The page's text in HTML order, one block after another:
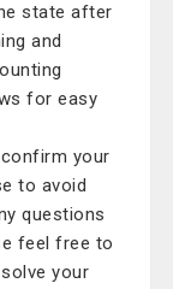
state after
and
for easy
your
to avoid
questions
feel free to
your